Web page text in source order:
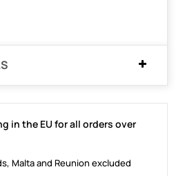
in the EU for all orders over
Malta and Reunion excluded